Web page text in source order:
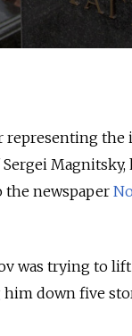
the
the newspaper
was trying to
down five